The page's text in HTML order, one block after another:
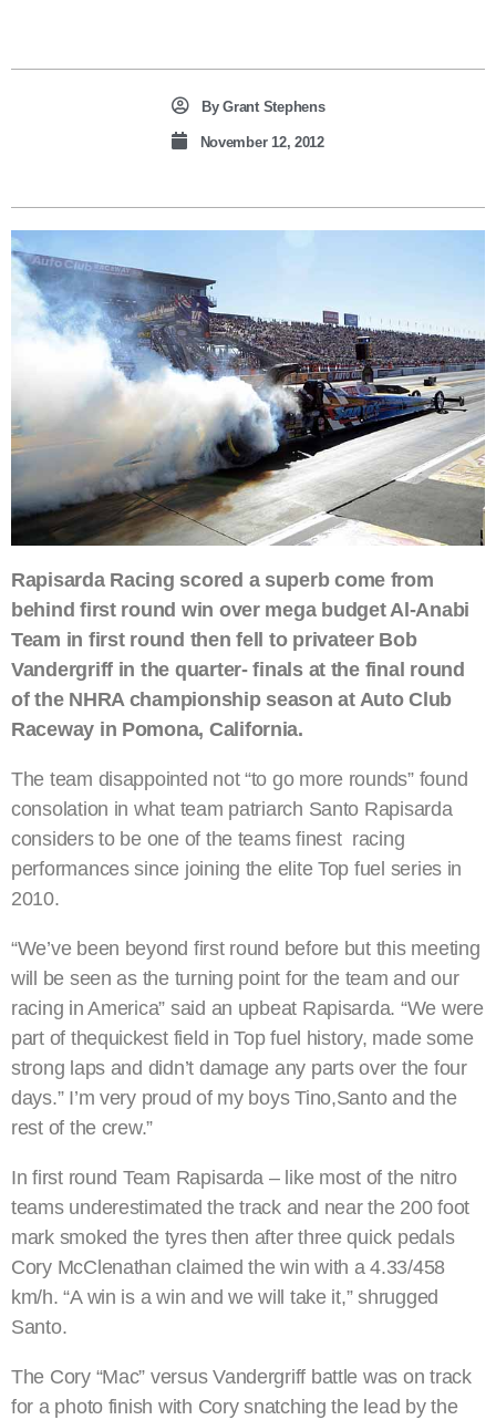
ByGrant Stephens
November 12, 2012
Rapisarda Racing scored a superb come from
behind first round win over mega budget Al-Anabi
Team in first round then fell to privateer Bob
Vandergriff in the quarter- finals at the final round
of the NHRA championship season at Auto Club
Raceway in Pomona, California.
The team disappointed not “to go more rounds” found
consolation in what team patriarch Santo Rapisarda
considers to be one of the teams finest racing
performances since joining the elite Top fuel series in
2010.
“We’ve been beyond first round before but this meeting
will be seen as the turning point for the team and our
racing in America” said an upbeat Rapisarda. “We were
part of thequickest field in Top fuel history, made some
strong laps and didn’t damage any parts over the four
days.” I’m very proud of my boys Tino,Santo and the
rest of the crew.”
In first round Team Rapisarda – like most of the nitro
teams underestimated the track and near the 200 foot
mark smoked the tyres then after three quick pedals
Cory McClenathan claimed the win with a 4.33/458
km/h. “A win is a win and we will take it,” shrugged
Santo.
The Cory “Mac” versus Vandergriff battle was on track
for a photo finish with Cory snatching the lead by the